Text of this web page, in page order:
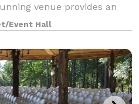
venue provides an
us help you
Event Hall